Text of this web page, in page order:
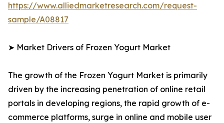
https://www.alliedmarketresearch.com/request-
sample/A08817
➤ Market Drivers of Frozen Yogurt Market
The growth of the Frozen Yogurt Market is primarily
driven by the increasing penetration of online retail
portals in developing regions, the rapid growth of e-
commerce platforms, surge in online and mobile user